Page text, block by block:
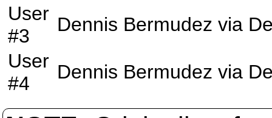
User
#3
Dennis Bermudez via
User
#4
Dennis Bermudez via